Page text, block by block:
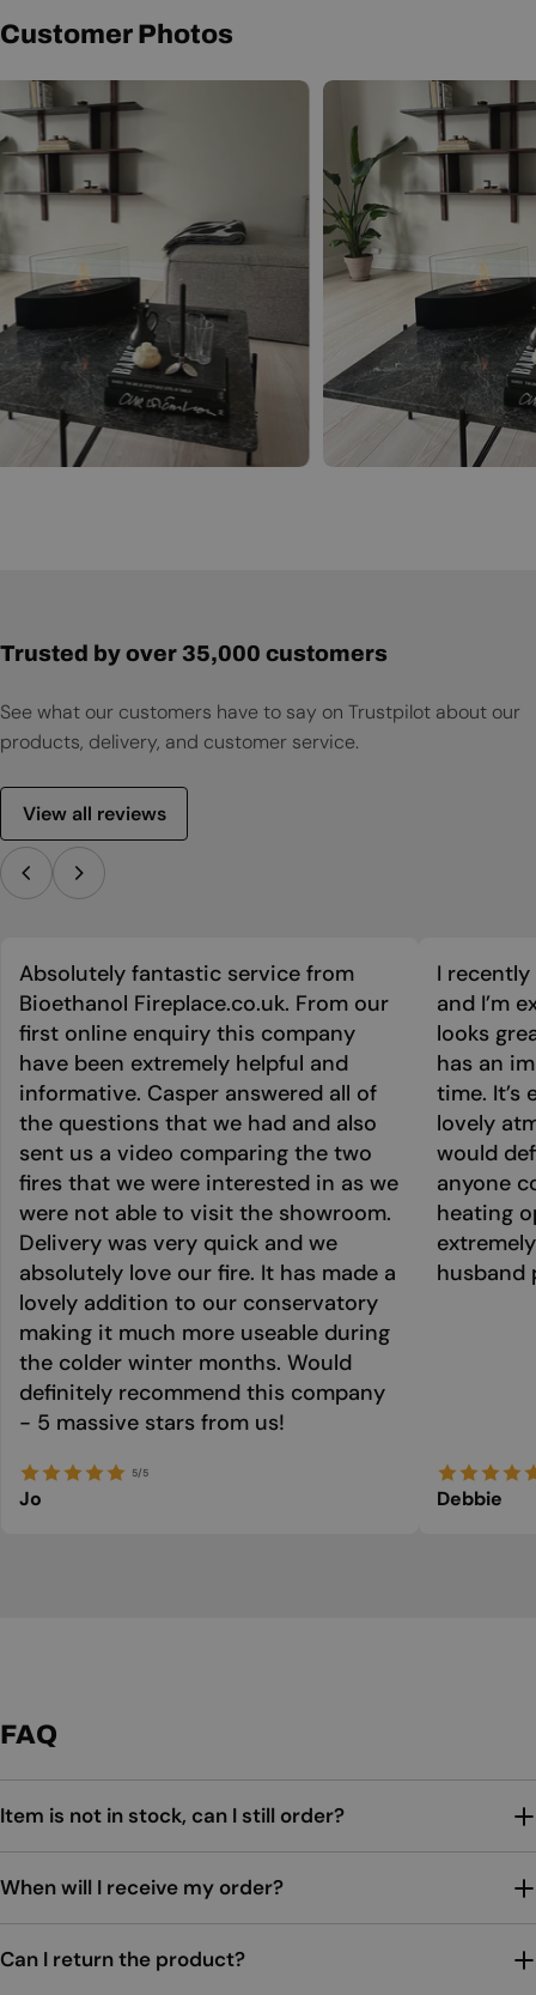
Customer Photos
Trusted by over 35,000 customers
See what our customers have to say on Trustpilot about our
products, delivery, and customer service.
View all reviews
Absolutely fantastic service from
Bioethanol Fireplace.co.uk. From our
first online enquiry this company
have been extremely helpful and
informative. Casper answered all of
the questions that we had and also
sent us a video comparing the two
fires that we were interested in as we
were not able to visit the showroom.
Delivery was very quick and we
absolutely love our fire. It has made a
lovely addition to our conservatory
making it much more useable during
the colder winter months. Would
definitely recommend this company
- 5 massive stars from us!
5/5
Jo
I
and I’m
looks
has an
time. It’s
lovely
would
anyone
heating
husband
Debbie
FAQ
Item is not in stock, can I still order?
When will I receive my order?
Can I return the product?